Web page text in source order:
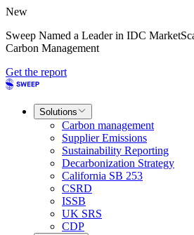
New
Sweep Named a Leader in IDC
Carbon Management
Get the report
Solutions
Carbon management
Supplier Emissions
Sustainability Reporting
Decarbonization Strategy
California SB 253
CSRD
ISSB
UK SRS
CDP